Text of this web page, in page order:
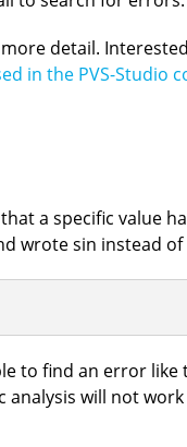
detail.
in the PVS-Studio
a specific value
wrote sin instead
to find an error
will not